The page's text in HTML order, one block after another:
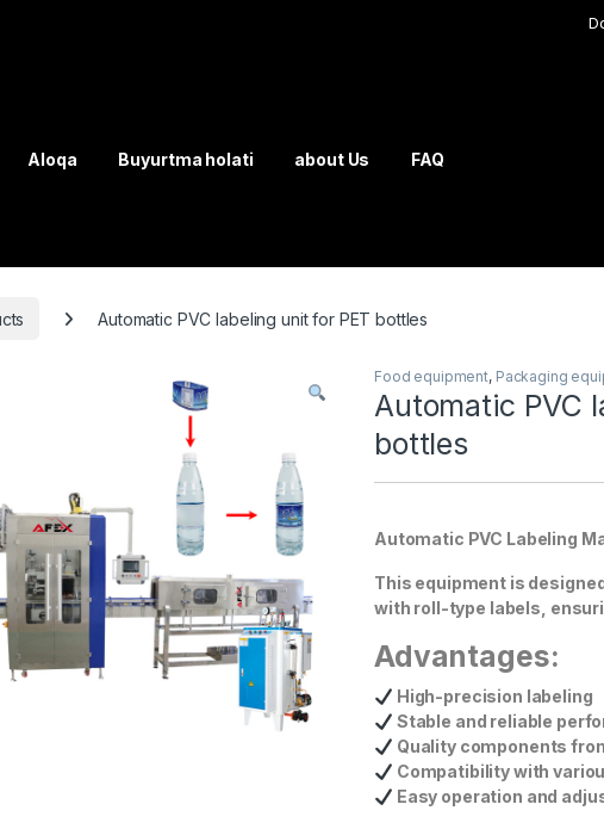
Aloqa Buyurtma holati about Us FAQ
Automatic PVC labeling unit for PET bottles
Food equipment, Packaging
Automatic PVC
bottles
Automatic PVC Labeling
This equipment is
with roll-type labels,
Advantages:
High-precision labeling
Stable and reliable
Quality components
Compatibility with
Easy operation and